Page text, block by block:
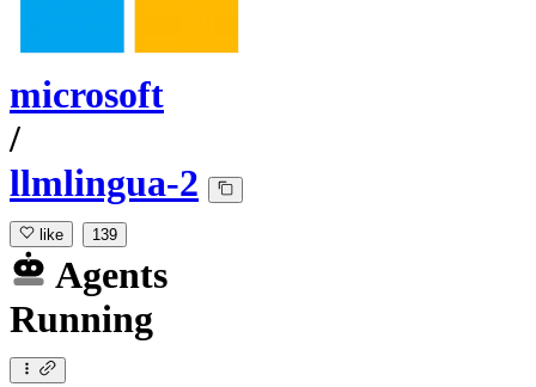
microsoft
/
llmlingua-2
like 139
Agents
Running